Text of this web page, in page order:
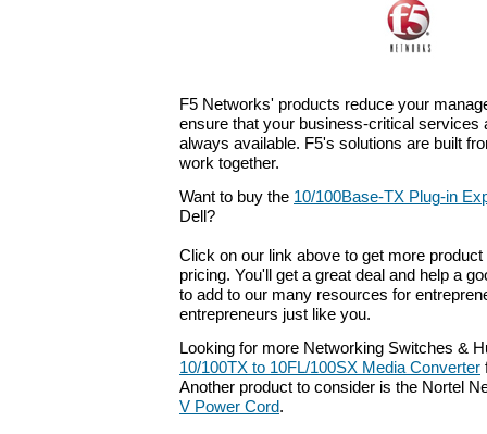
F5 Networks' products reduce your
ensure that your business-critical services
always available. F5's solutions are built
work together.
Want to buy the 10/100Base-TX Plug-in
Dell?
Click on our link above to get more
pricing. You'll get a great deal and help a
to add to our many resources for
entrepreneurs just like you.
Looking for more Networking Switches &
10/100TX to 10FL/100SX Media Converter
Another product to consider is the Nortel
V Power Cord.